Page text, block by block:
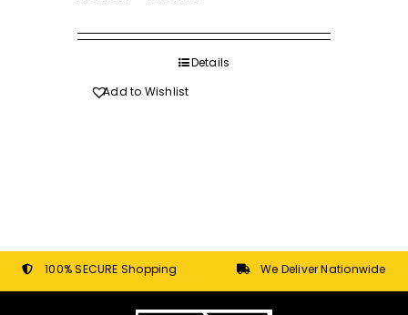
R35.00
through
Details
Add to Wishlist
100% SECURE Shopping We Deliver Nationwide